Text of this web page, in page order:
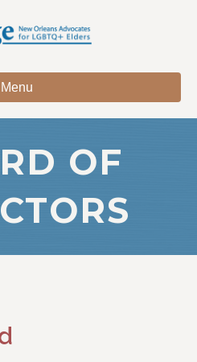
Menu
OF